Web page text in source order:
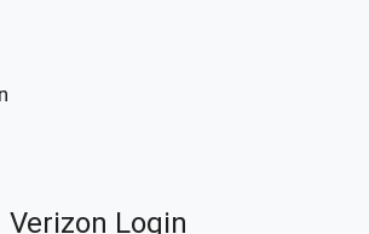
Verizon Login